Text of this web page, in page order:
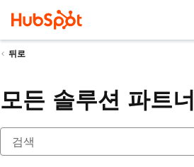
뒤로
모든 솔루션 파트너